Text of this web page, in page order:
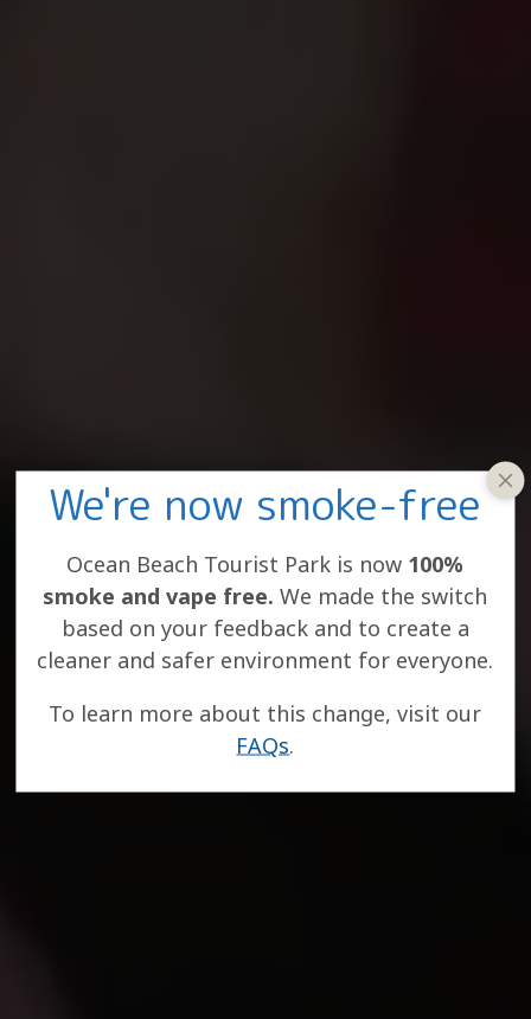
We're now smoke-free
Ocean Beach Tourist Park is now 100%
smoke and vape free. We made the switch
based on your feedback and to create a
cleaner and safer environment for everyone.
To learn more about this change, visit our
FAQs.